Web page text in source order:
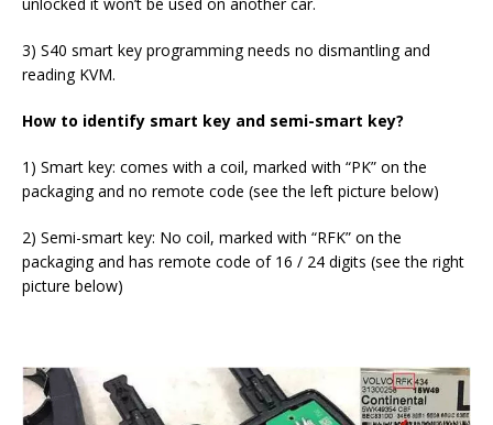
unlocked it won’t be used on another car.
3) S40 smart key programming needs no dismantling and
reading KVM.
How to identify smart key and semi-smart key?
1) Smart key: comes with a coil, marked with “PK” on the
packaging and no remote code (see the left picture below)
2) Semi-smart key: No coil, marked with “RFK” on the
packaging and has remote code of 16 / 24 digits (see the right
picture below)